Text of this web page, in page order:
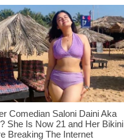
Comedian Saloni Daini Aka
She Is Now 21 and Her Bikini
Breaking The Internet